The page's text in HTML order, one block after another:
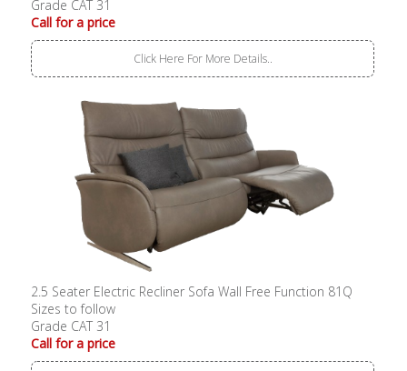
Grade CAT 31
Call for a price
Click Here For More Details..
2.5 Seater Electric Recliner Sofa Wall Free Function 81Q
Sizes to follow
Grade CAT 31
Call for a price